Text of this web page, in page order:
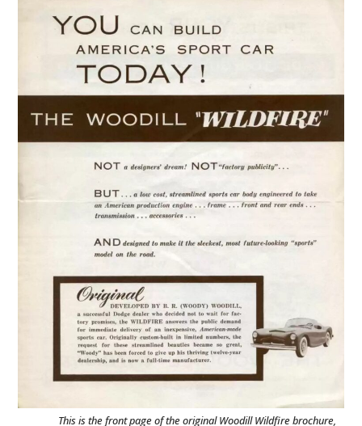
This is the front page of the original Woodill Wildfire brochure,